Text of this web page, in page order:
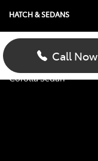
Call Now
HATCH & SEDANS
Yaris
Corolla Hatch
Corolla Sedan